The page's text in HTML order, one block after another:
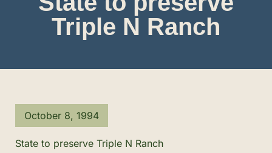
Triple N Ranch
October 8, 1994
State to preserve Triple N Ranch